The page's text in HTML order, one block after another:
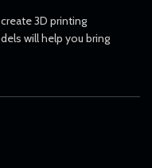
3D printing
will help you bring